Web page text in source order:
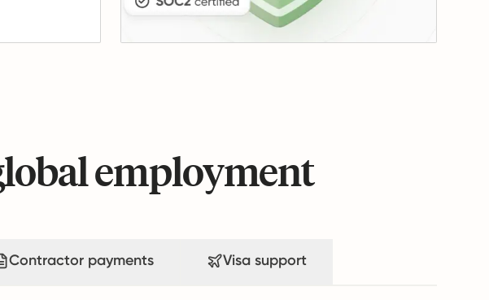
employment
Contractor payments Visa support